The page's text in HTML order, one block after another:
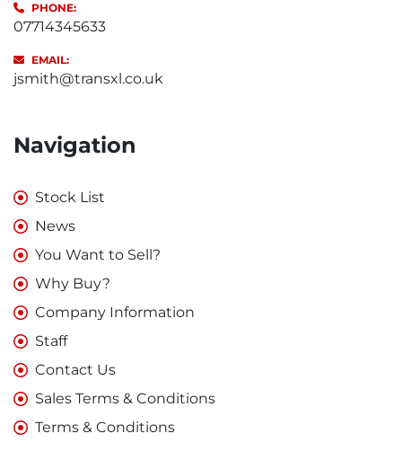
PHONE:
07714345633
EMAIL:
jsmith@transxl.co.uk
Navigation
Stock List
News
You Want to Sell?
Why Buy?
Company Information
Staff
Contact Us
Sales Terms & Conditions
Terms & Conditions